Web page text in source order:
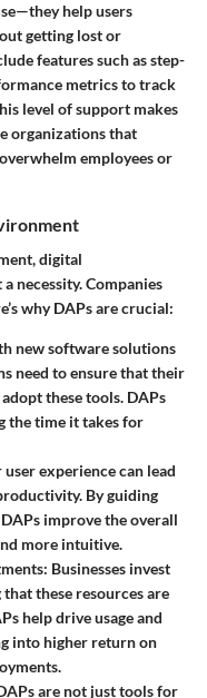
help users
getting lost or
features such as step-
metrics to track
level of support makes
organizations that
employees or
digital
necessity. Companies
why DAPs are crucial:
new software solutions
need to ensure that their
these tools. DAPs
the time it takes for
user experience can lead
By guiding
improve the overall
more intuitive.
: Businesses invest
these resources are
help drive usage and
into higher return on
are not just tools for